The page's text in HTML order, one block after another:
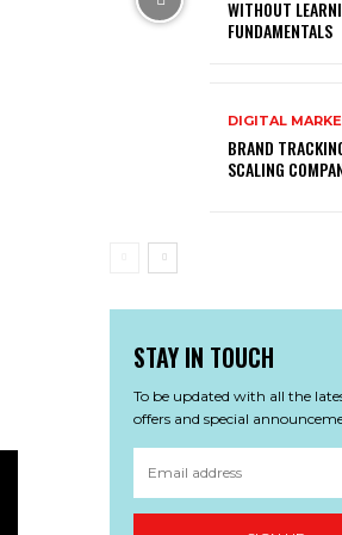
WITHOUT
FUNDAMENTALS
DIGITAL
BRAND
SCALING
STAY IN TOUCH
To be updated with all the
offers and special